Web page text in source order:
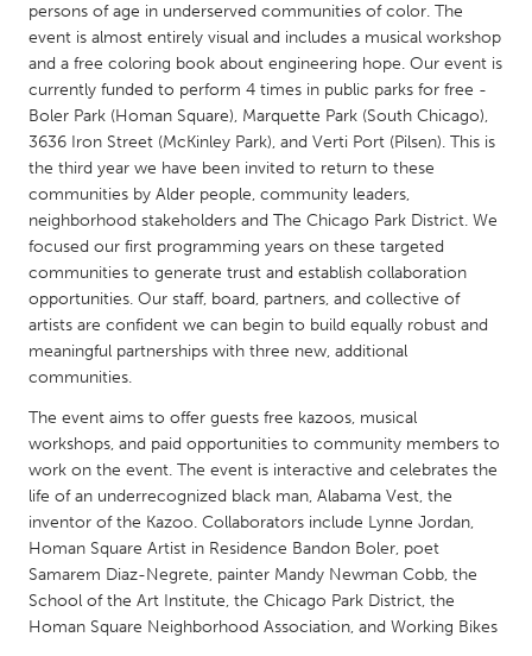
Leiden
Rotterdam
Utrecht
QATAR
Qatar
SINGAPORE
Singapore
Glasgow
UNITED STATES
Ann Arbor, MI
Austin, TX
Baltimore, MD
Boston, MA
Burlingame-San Mateo, CA
Chicago, IL
Cleveland, OH
persons of age in underserved communities of color. The
event is almost entirely visual and includes a musical workshop
and a free coloring book about engineering hope. Our event is
currently funded to perform 4 times in public parks for free -
Boler Park (Homan Square), Marquette Park (South Chicago),
3636 Iron Street (McKinley Park), and Verti Port (Pilsen). This is
the third year we have been invited to return to these
communities by Alder people, community leaders,
neighborhood stakeholders and The Chicago Park District. We
focused our first programming years on these targeted
communities to generate trust and establish collaboration
opportunities. Our staff, board, partners, and collective of
artists are confident we can begin to build equally robust and
meaningful partnerships with three new, additional
communities.
The event aims to offer guests free kazoos, musical
workshops, and paid opportunities to community members to
work on the event. The event is interactive and celebrates the
life of an underrecognized black man, Alabama Vest, the
inventor of the Kazoo. Collaborators include Lynne Jordan,
Homan Square Artist in Residence Bandon Boler, poet
Samarem Diaz-Negrete, painter Mandy Newman Cobb, the
School of the Art Institute, the Chicago Park District, the
Homan Square Neighborhood Association, and Working Bikes